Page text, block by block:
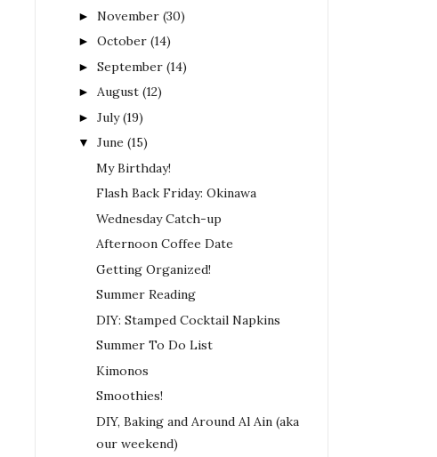
► November (30)
► October (14)
► September (14)
► August (12)
► July (19)
▼ June (15)
My Birthday!
Flash Back Friday: Okinawa
Wednesday Catch-up
Afternoon Coffee Date
Getting Organized!
Summer Reading
DIY: Stamped Cocktail Napkins
Summer To Do List
Kimonos
Smoothies!
DIY, Baking and Around Al Ain (aka
our weekend)